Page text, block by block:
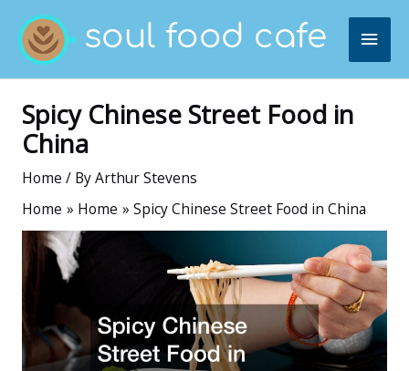
content
Spicy Chinese Street Food in
China
Home / ByArthur Stevens
Home
Home Spicy Chinese Street Food in China